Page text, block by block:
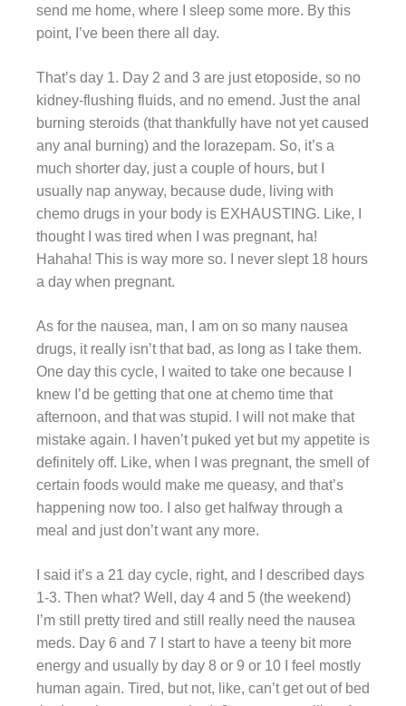
send me home, where I sleep some more. By this
point, I’ve been there all day.
That’s day 1. Day 2 and 3 are just etoposide, so no
kidney-flushing fluids, and no emend. Just the anal
burning steroids (that thankfully have not yet caused
any anal burning) and the lorazepam. So, it’s a
much shorter day, just a couple of hours, but I
usually nap anyway, because dude, living with
chemo drugs in your body is EXHAUSTING. Like, I
thought I was tired when I was pregnant, ha!
Hahaha! This is way more so. I never slept 18 hours
a day when pregnant.
As for the nausea, man, I am on so many nausea
drugs, it really isn’t that bad, as long as I take them.
One day this cycle, I waited to take one because I
knew I’d be getting that one at chemo time that
afternoon, and that was stupid. I will not make that
mistake again. I haven’t puked yet but my appetite is
definitely off. Like, when I was pregnant, the smell of
certain foods would make me queasy, and that’s
happening now too. I also get halfway through a
meal and just don’t want any more.
I said it’s a 21 day cycle, right, and I described days
1-3. Then what? Well, day 4 and 5 (the weekend)
I’m still pretty tired and still really need the nausea
meds. Day 6 and 7 I start to have a teeny bit more
energy and usually by day 8 or 9 or 10 I feel mostly
human again. Tired, but not, like, can’t get out of bed